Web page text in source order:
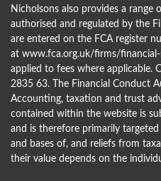
Nicholsons also provides a range
authorised and regulated by the
are entered on the FCA register
at www.fca.org.uk/firms/financial-
applied to fees where applicable.
2835 63. The Financial Conduct
Accounting, taxation and trust
contained within the website is
and is therefore primarily
and bases of, and reliefs from
their value depends on the